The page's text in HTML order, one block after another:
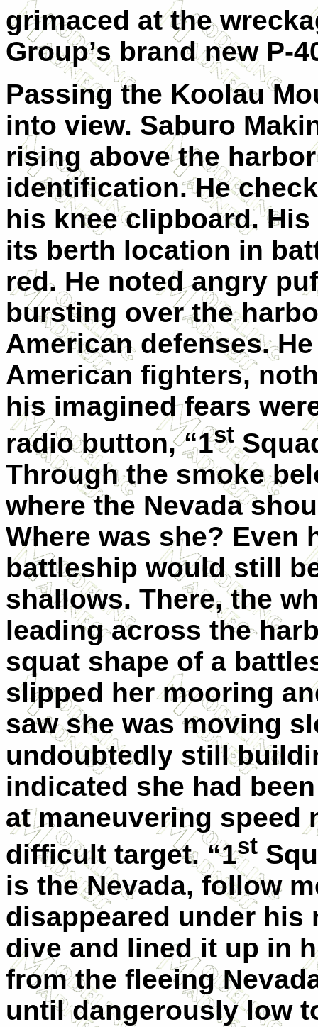
grimaced at the
Group’s brand new P-
Passing the Koolau
into view. Saburo
rising above the
identification. He
his knee clipboard. His
its berth location in
red. He noted angry
bursting over the
American defenses.
American fighters,
his imagined fears
radio button, “1st
Through the smoke
where the Nevada
Where was she? Even
battleship would still
shallows. There, the
leading across the
squat shape of a
slipped her mooring
saw she was moving
undoubtedly still
indicated she had
at maneuvering speed
difficult target. “1st
is the Nevada, follow
disappeared under his
dive and lined it up in
from the fleeing
until dangerously low